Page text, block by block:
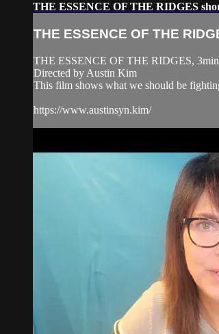
THE ESSENCE OF THE RIDGES
THE ESSENCE OF THE
THE ESSENCE OF THE RIDGES,
Directed by Austin Kim
This film shows what we should be
https://www.austinsyn.kim/